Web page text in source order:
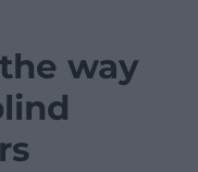
way